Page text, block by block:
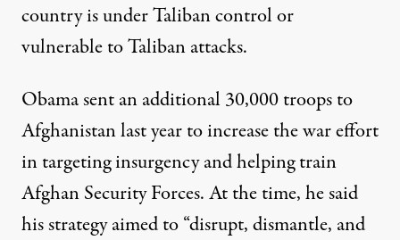
country is under Taliban control or
vulnerable to Taliban attacks.
Obama sent an additional 30,000 troops to
Afghanistan last year to increase the war effort
in targeting insurgency and helping train
Afghan Security Forces. At the time, he said
his strategy aimed to “disrupt, dismantle, and